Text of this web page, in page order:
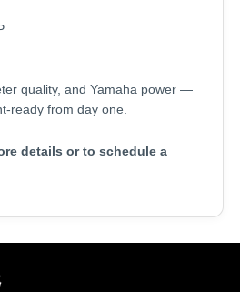
quality, and Yamaha power —
ready from day one.
details or to schedule a